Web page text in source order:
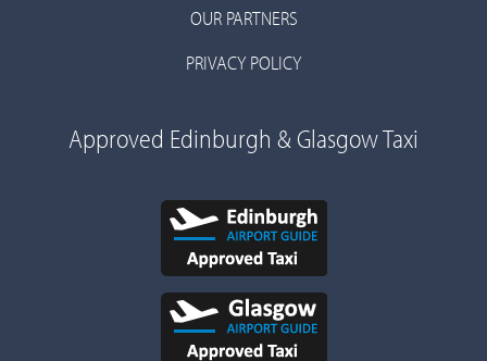
OUR PARTNERS
PRIVACY POLICY
Approved Edinburgh & Glasgow Taxi